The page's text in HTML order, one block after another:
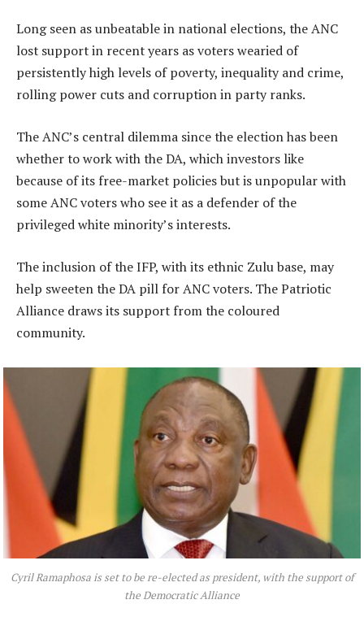
Long seen as unbeatable in national elections, the ANC
lost support in recent years as voters wearied of
persistently high levels of poverty, inequality and crime,
rolling power cuts and corruption in party ranks.
The ANC’s central dilemma since the election has been
whether to work with the DA, which investors like
because of its free-market policies but is unpopular with
some ANC voters who see it as a defender of the
privileged white minority’s interests.
The inclusion of the IFP, with its ethnic Zulu base, may
help sweeten the DA pill for ANC voters. The Patriotic
Alliance draws its support from the coloured
community.
Cyril Ramaphosa is set to be re-elected as president, with the support of
the Democratic Alliance